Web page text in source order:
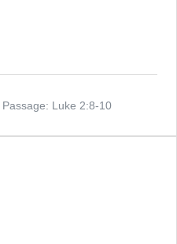
Passage: Luke 2:8-10